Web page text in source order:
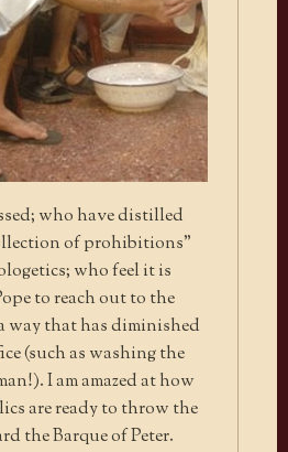
who have distilled
of prohibitions”
who feel it is
to reach out to the
way that has diminished
(such as washing the
I am amazed at how
are ready to throw the
the Barque of Peter.